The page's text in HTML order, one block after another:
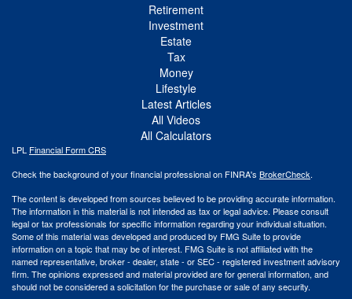
Retirement
Investment
Estate
Tax
Money
Lifestyle
Latest Articles
All Videos
All Calculators
LPL Financial Form CRS
Check the background of your financial professional on FINRA's BrokerCheck.
The content is developed from sources believed to be providing accurate information.
The information in this material is not intended as tax or legal advice. Please consult
legal or tax professionals for specific information regarding your individual situation.
Some of this material was developed and produced by FMG Suite to provide
information on a topic that may be of interest. FMG Suite is not affiliated with the
named representative, broker - dealer, state - or SEC - registered investment advisory
firm. The opinions expressed and material provided are for general information, and
should not be considered a solicitation for the purchase or sale of any security.